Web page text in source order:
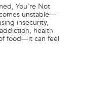
You’re Not
unstable—
insecurity,
health
food—it can feel